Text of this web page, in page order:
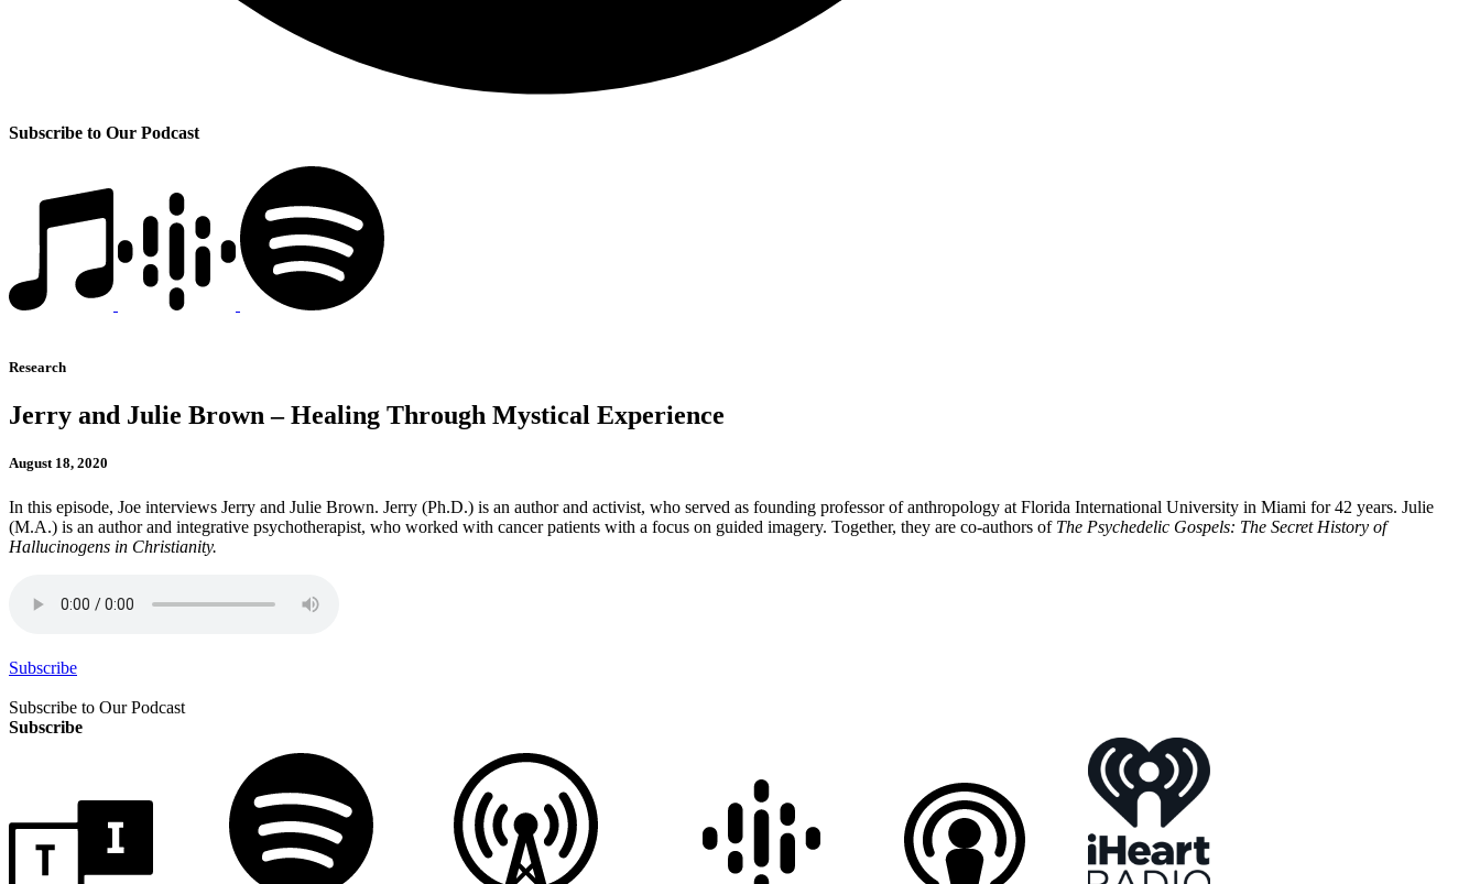
Subscribe to Our Podcast
Research
Jerry and Julie Brown – Healing Through Mystical Experience
August 18, 2020
In this episode, Joe interviews Jerry and Julie Brown. Jerry (Ph.D.) is an author and activist, who served as founding professor of anthropology at Florida International University in Miami for 42 years. Julie
(M.A.) is an author and integrative psychotherapist, who worked with cancer patients with a focus on guided imagery. Together, they are co-authors of The Psychedelic Gospels: The Secret History of
Hallucinogens in Christianity.
Subscribe
Subscribe to Our Podcast
Subscribe